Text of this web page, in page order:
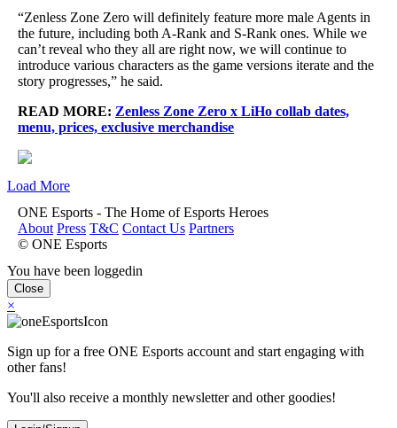
“Zenless Zone Zero will definitely feature more male Agents in
the future, including both A-Rank and S-Rank ones. While we
can’t reveal who they all are right now, we will continue to
introduce various characters as the game versions iterate and the
story progresses,” he said.
READ MORE: Zenless Zone Zero x LiHo collab dates,
menu, prices, exclusive merchandise
Load More
ONE Esports - The Home of Esports Heroes
About Press T&C Contact Us Partners
© ONE Esports
You have been loggedin
Close
×
Sign up for a free ONE Esports account and start engaging with
other fans!
You'll also receive a monthly newsletter and other goodies!